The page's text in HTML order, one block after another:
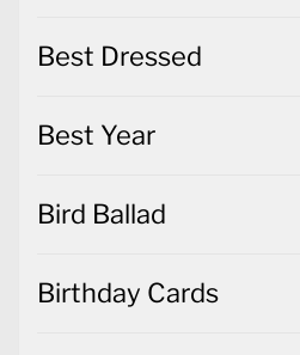
Best Dressed
Best Year
Bird Ballad
Birthday Cards